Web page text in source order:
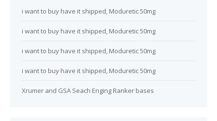
i want to buy have it shipped, Moduretic 50mg
i want to buy have it shipped, Moduretic 50mg
i want to buy have it shipped, Moduretic 50mg
i want to buy have it shipped, Moduretic 50mg
Xrumer and GSA Seach Enging Ranker bases